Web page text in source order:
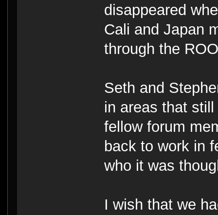
disappeared
Cali and Japan
through the
Seth and
in areas that
fellow forum
back to work in
who it was
I wish that we